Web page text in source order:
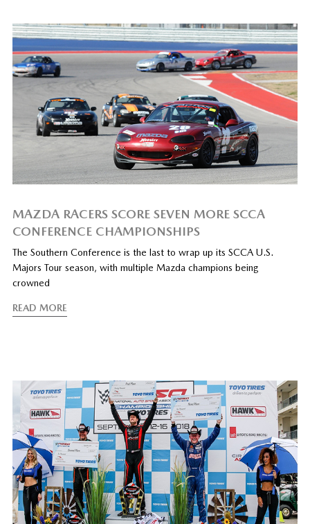
MAZDA RACERS SCORE SEVEN MORE SCCA
CONFERENCE CHAMPIONSHIPS
The Southern Conference is the last to wrap up its SCCA U.S.
Majors Tour season, with multiple Mazda champions being
crowned
READ MORE